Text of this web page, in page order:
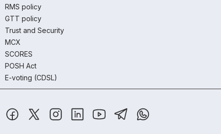
RMS policy
GTT policy
Trust and Security
MCX
SCORES
POSH Act
E-voting (CDSL)